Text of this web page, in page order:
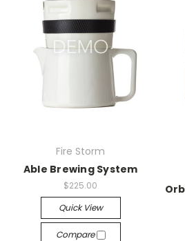
Fire Storm
Able Brewing System
$225.00
Quick View
Compare